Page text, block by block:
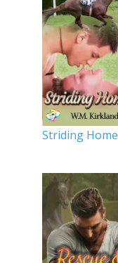
Striding Home